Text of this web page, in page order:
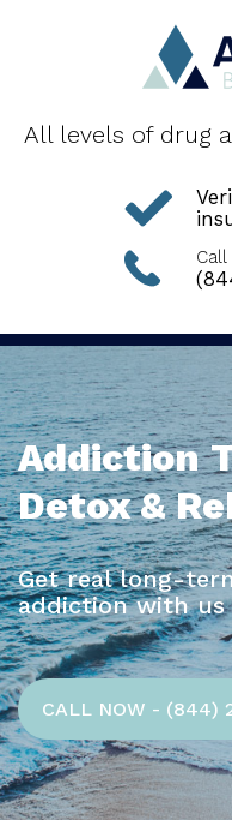
All levels of drug
Addiction
Detox &
Get real long-
addiction with us
CALL NOW - (844)